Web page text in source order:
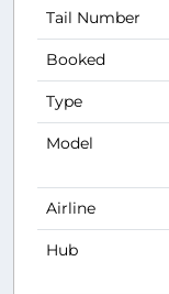
Tail Number
Booked
Type
Model
Airline
Hub